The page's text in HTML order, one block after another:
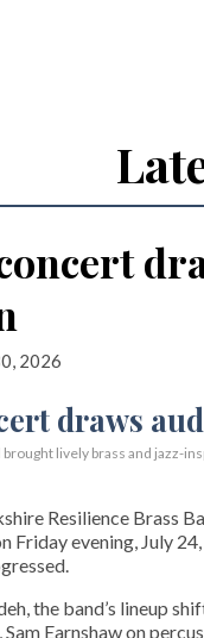
2026
lively brass and jazz-
Resilience Brass
Friday evening, July
the band’s lineup
Earnshaw on